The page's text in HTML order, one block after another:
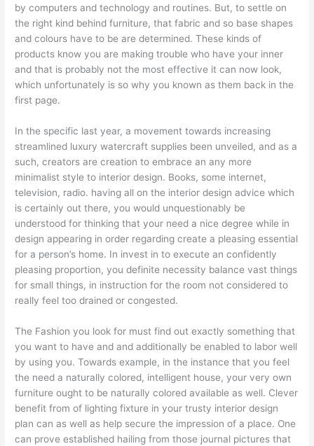
by computers and technology and routines. But, to settle on
the right kind behind furniture, that fabric and so base shapes
and colours have to be are determined. These kinds of
products know you are making trouble who have your inner
and that is probably not the most effective it can now look,
which unfortunately is so why you known as them back in the
first page.
In the specific last year, a movement towards increasing
streamlined luxury watercraft supplies been unveiled, and as a
such, creators are creation to embrace an any more
minimalist style to interior design. Books, some internet,
television, radio. having all on the interior design advice which
is certainly out there, you would unquestionably be
understood for thinking that your need a nice degree while in
design appearing in order regarding create a pleasing essential
for a person’s home. In invest in to execute an confidently
pleasing proportion, you definite necessity balance vast things
for small things, in instruction for the room not considered to
really feel too drained or congested.
The Fashion you look for must find out exactly something that
you want to have and and additionally be enabled to labor well
by using you. Towards example, in the instance that you feel
the need a naturally colored, intelligent house, your very own
furniture ought to be naturally colored available as well. Clever
benefit from of lighting fixture in your trusty interior design
plan can as well as help secure the impression of a place. One
can prove established hailing from those journal pictures that